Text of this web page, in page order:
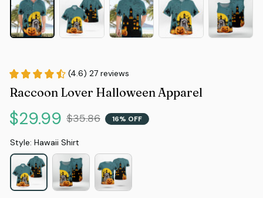
(4.6) 27 reviews
Raccoon Lover Halloween Apparel
$29.99 $35.86 16% OFF
Style: Hawaii Shirt